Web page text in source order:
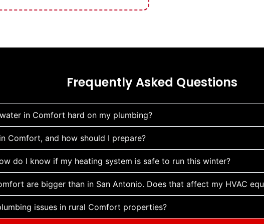
Frequently Asked Questions
in Comfort hard on my plumbing?
Comfort, and how should I prepare?
do I know if my heating system is safe to run this winter?
are bigger than in San Antonio. Does that affect my HVAC
issues in rural Comfort properties?